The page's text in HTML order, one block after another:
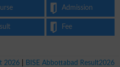
Admission
Fee
2026
BISE Abbottabad Result2026